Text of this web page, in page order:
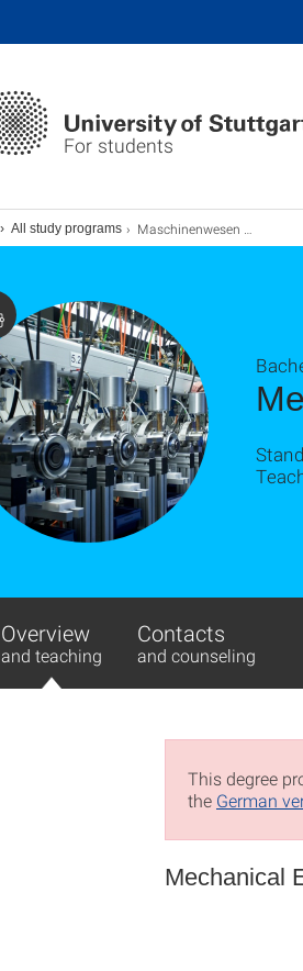
For students
All study programs Maschinenwesen B.A. (Nebenfach)
Overview
and teaching
Contacts
and counseling
This degree
the German
Mechanical